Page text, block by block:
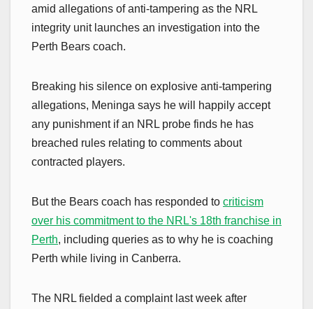
amid allegations of anti-tampering as the NRL
integrity unit launches an investigation into the
Perth Bears coach.
Breaking his silence on explosive anti-tampering
allegations, Meninga says he will happily accept
any punishment if an NRL probe finds he has
breached rules relating to comments about
contracted players.
But the Bears coach has responded to criticism
over his commitment to the NRL's 18th franchise in
Perth, including queries as to why he is coaching
Perth while living in Canberra.
The NRL fielded a complaint last week after